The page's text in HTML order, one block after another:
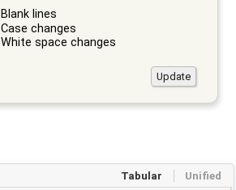
Blank lines
Case changes
White space changes
Tabular Unified